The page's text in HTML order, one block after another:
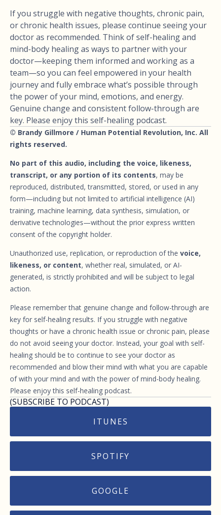
If you struggle with negative thoughts, chronic pain,
or chronic health issues, please continue seeing your
doctor as recommended. Think of self-healing and
mind-body healing as ways to partner with your
doctor—keeping them informed and working as a
team—so you can feel empowered in your health
journey and fully embrace what’s possible through
the power of your mind, emotions, and energy.
Genuine change and consistent follow-through are
key. Please enjoy this self-healing podcast.
© Brandy Gillmore / Human Potential Revolution, Inc. All
rights reserved.
No part of this audio, including the voice, likeness,
transcript, or any portion of its contents, may be
reproduced, distributed, transmitted, stored, or used in any
form—including but not limited to artificial intelligence (AI)
training, machine learning, data synthesis, simulation, or
derivative technologies—without the prior express written
consent of the copyright holder.
Unauthorized use, replication, or reproduction of the voice,
likeness, or content, whether real, simulated, or AI-
generated, is strictly prohibited and will be subject to legal
action.
Please remember that genuine change and follow-through are
key for self-healing results. If you struggle with negative
thoughts or have a chronic health issue or chronic pain, please
do not avoid seeing your doctor. Instead, your goal with self-
healing should be to continue to see your doctor as
recommended and blow their mind with what you are capable
of with your mind and with the power of mind-body healing.
Please enjoy this self-healing podcast.
(SUBSCRIBE TO PODCAST)
ITUNES
SPOTIFY
GOOGLE